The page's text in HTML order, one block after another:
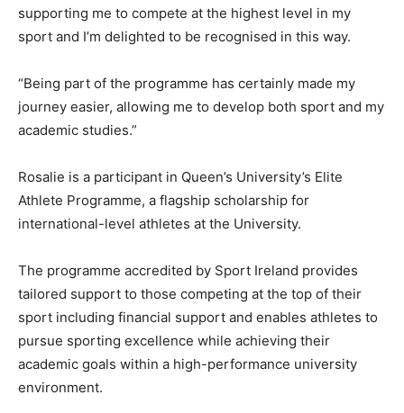
supporting me to compete at the highest level in my
sport and I’m delighted to be recognised in this way.
“Being part of the programme has certainly made my
journey easier, allowing me to develop both sport and my
academic studies.”
Rosalie is a participant in Queen’s University’s Elite
Athlete Programme, a flagship scholarship for
international-level athletes at the University.
The programme accredited by Sport Ireland provides
tailored support to those competing at the top of their
sport including financial support and enables athletes to
pursue sporting excellence while achieving their
academic goals within a high-performance university
environment.